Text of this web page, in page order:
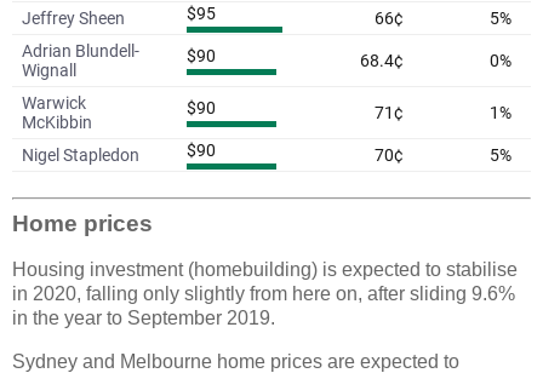
Home prices
Housing investment (homebuilding) is expected to stabilise
in 2020, falling only slightly from here on, after sliding 9.6%
in the year to September 2019.
Sydney and Melbourne home prices are expected to